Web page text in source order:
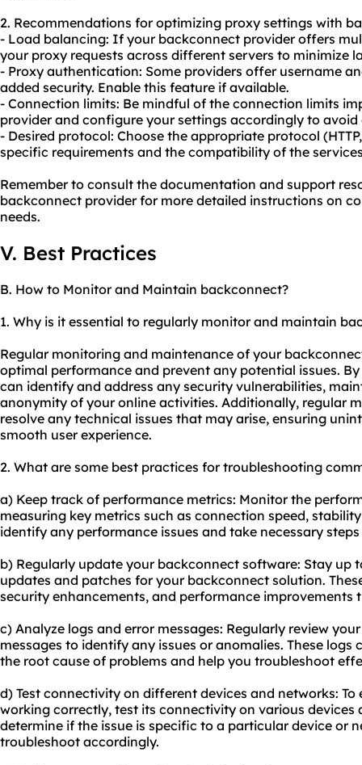
2. Recommendations for optimizing proxy settings with
- Load balancing: If your backconnect provider offers
your proxy requests across different servers to minimize
- Proxy authentication: Some providers offer username
added security. Enable this feature if available.
- Connection limits: Be mindful of the connection limits
provider and configure your settings accordingly to
- Desired protocol: Choose the appropriate protocol
specific requirements and the compatibility of the
Remember to consult the documentation and support
backconnect provider for more detailed instructions on
needs.
V. Best Practices
B. How to Monitor and Maintain backconnect?
1. Why is it essential to regularly monitor and maintain
Regular monitoring and maintenance of your
optimal performance and prevent any potential issues.
can identify and address any security vulnerabilities,
anonymity of your online activities. Additionally, regular
resolve any technical issues that may arise, ensuring
smooth user experience.
2. What are some best practices for troubleshooting
a) Keep track of performance metrics: Monitor the
measuring key metrics such as connection speed,
identify any performance issues and take necessary
b) Regularly update your backconnect software: Stay up
updates and patches for your backconnect solution.
security enhancements, and performance improvements
c) Analyze logs and error messages: Regularly review
messages to identify any issues or anomalies. These
the root cause of problems and help you troubleshoot
d) Test connectivity on different devices and networks:
working correctly, test its connectivity on various devices
determine if the issue is specific to a particular device or
troubleshoot accordingly.